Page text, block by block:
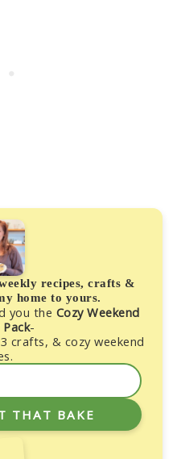
recipes, crafts &
home to yours.
you the Cozy Weekend
-
crafts, & cozy weekend